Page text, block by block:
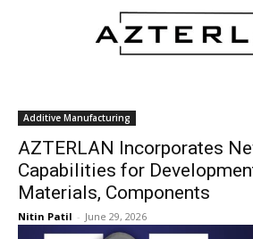
Additive Manufacturing
AZTERLAN Incorporates
Capabilities for
Materials, Components
Nitin Patil - June 29, 2026